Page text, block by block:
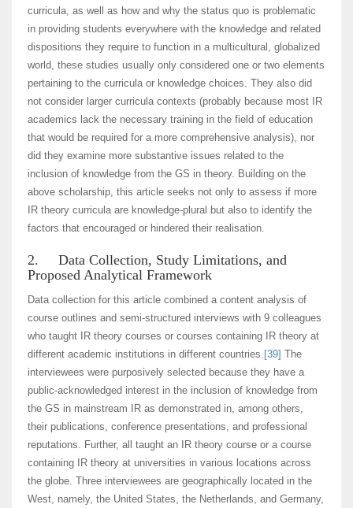
curricula, as well as how and why the status quo is problematic
in providing students everywhere with the knowledge and related
dispositions they require to function in a multicultural, globalized
world, these studies usually only considered one or two elements
pertaining to the curricula or knowledge choices. They also did
not consider larger curricula contexts (probably because most IR
academics lack the necessary training in the field of education
that would be required for a more comprehensive analysis), nor
did they examine more substantive issues related to the
inclusion of knowledge from the GS in theory. Building on the
above scholarship, this article seeks not only to assess if more
IR theory curricula are knowledge-plural but also to identify the
factors that encouraged or hindered their realisation.
2. Data Collection, Study Limitations, and
Proposed Analytical Framework
Data collection for this article combined a content analysis of
course outlines and semi-structured interviews with 9 colleagues
who taught IR theory courses or courses containing IR theory at
different academic institutions in different countries. [39] The
interviewees were purposively selected because they have a
public-acknowledged interest in the inclusion of knowledge from
the GS in mainstream IR as demonstrated in, among others,
their publications, conference presentations, and professional
reputations. Further, all taught an IR theory course or a course
containing IR theory at universities in various locations across
the globe. Three interviewees are geographically located in the
West, namely, the United States, the Netherlands, and Germany,